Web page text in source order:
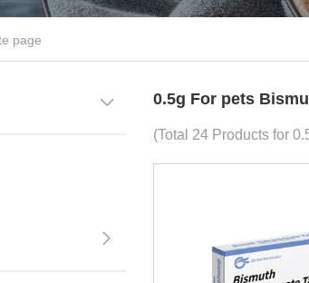
page
0.5g For pets
(Total 24 Products for